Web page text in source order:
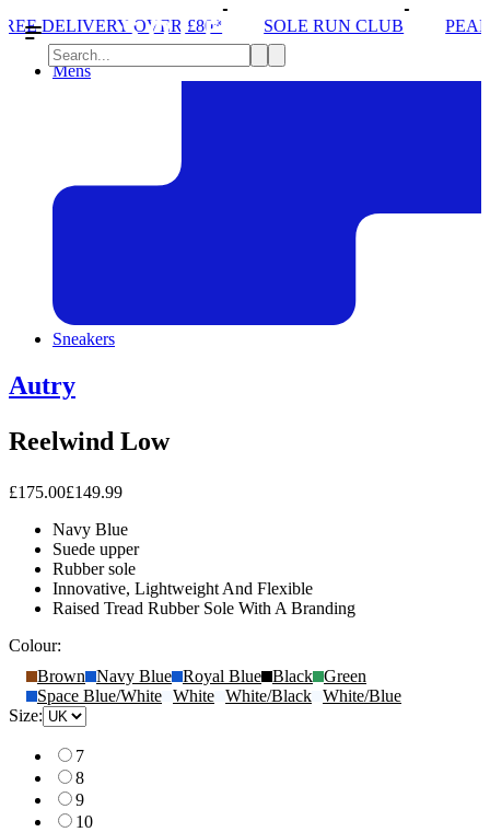
£80* SOLE RUN CLUB PEAK DISTRICT TRAIL
Mens
Sneakers
Autry
Reelwind Low
£175.00£149.99
Navy Blue
Suede upper
Rubber sole
Innovative, Lightweight And Flexible
Raised Tread Rubber Sole With A Branding
Colour:
Brown
Navy Blue Royal Blue Black Green
Space Blue/White White White/Black White/Blue
Size:
7
8
9
10